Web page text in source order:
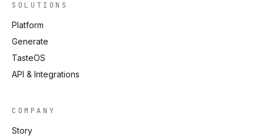
SOLUTIONS
Platform
Generate
TasteOS
API & Integrations
COMPANY
Story